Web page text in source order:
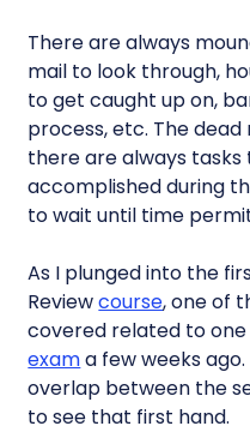
There are always
mail to look through,
to get caught up on,
process, etc. The
there are always tasks
accomplished during
to wait until time
As I plunged into the
Reviewcourse, one of
covered related to one
exama few weeks
overlap between the
to see that first hand.